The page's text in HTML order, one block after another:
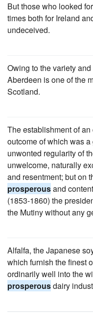
But those who looked
times both for Ireland
undeceived.
Owing to the variety
Aberdeen is one of the
Scotland.
The establishment of
outcome of which was
unwonted regularity of
unwelcome, naturally
and resentment; but on
prosperousand
(1853-1860) the
the Mutiny without any
Alfalfa, the Japanese
which furnish the finest
ordinarily well into the
prosperousdairy